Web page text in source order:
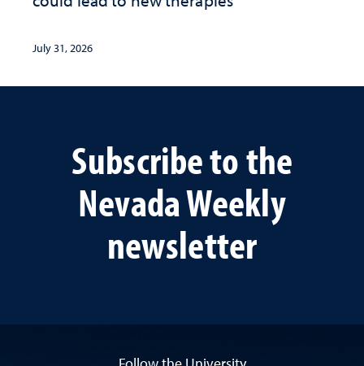
July 31, 2026
Subscribe to the
Nevada Weekly
newsletter